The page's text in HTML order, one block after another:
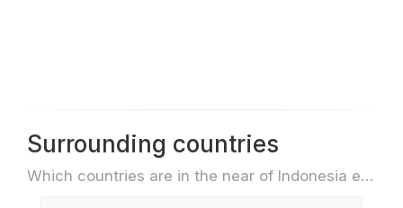
Surrounding countries
Which countries are in the near of Indonesia e.g. for travel or flights